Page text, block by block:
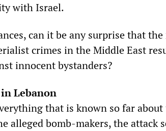
with Israel.
can it be any surprise that the
crimes in the Middle East
innocent bystanders?
Lebanon
that is known so far
alleged bomb-makers, the attack